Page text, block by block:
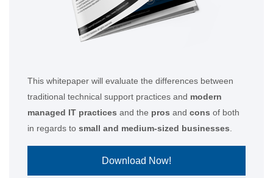
This whitepaper will evaluate the differences between
traditional technical support practices and modern
managed IT practices and the pros and cons of both
in regards to small and medium-sized businesses
Download Now!